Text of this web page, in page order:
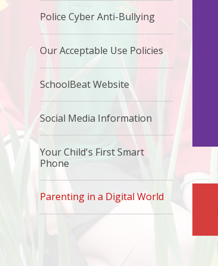
Police Cyber Anti-Bullying
Our Acceptable Use Policies
SchoolBeat Website
Social Media Information
Your Child's First Smart
Phone
Parenting in a Digital World